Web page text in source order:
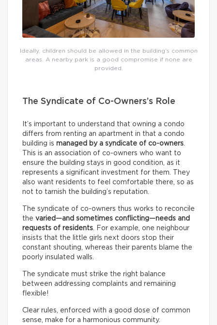
Ideally, children should be allowed in the building’s common
areas. A nearby park is a good compromise if none are
provided.
The Syndicate of Co-Owners’s Role
It’s important to understand that owning a condo
differs from renting an apartment in that a condo
building is managed by a syndicate of co-owners.
This is an association of co-owners who want to
ensure the building stays in good condition, as it
represents a significant investment for them. They
also want residents to feel comfortable there, so as
not to tarnish the building’s reputation.
The syndicate of co-owners thus works to reconcile
the varied—and sometimes conflicting—needs and
requests of residents. For example, one neighbour
insists that the little girls next doors stop their
constant shouting, whereas their parents blame the
poorly insulated walls.
The syndicate must strike the right balance
between addressing complaints and remaining
flexible!
Clear rules, enforced with a good dose of common
sense, make for a harmonious community.